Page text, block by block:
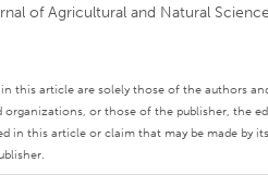
of Agricultural and Natural
in this article are solely those of the authors
or those of the publisher, the
in this article or claim that may be made by